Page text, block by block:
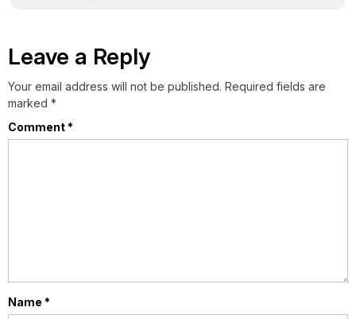
Leave a Reply
Your email address will not be published. Required fields are
marked *
Comment*
Name *